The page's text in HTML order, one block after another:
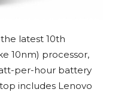
latest 10th
10nm) processor,
per-hour battery
includes Lenovo